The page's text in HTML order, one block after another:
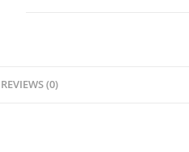
REVIEWS (0)